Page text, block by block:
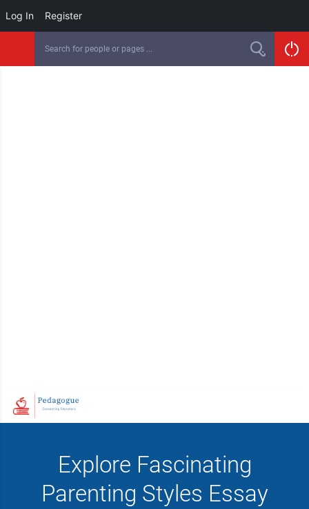
Log In Register
Explore Fascinating
Parenting Styles Essay